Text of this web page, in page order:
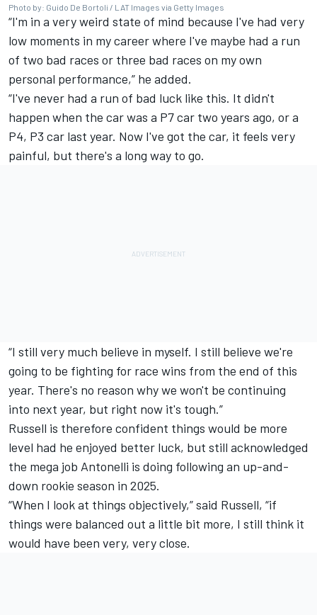
Photo by: Guido De Bortoli / LAT Images via Getty Images
“I'm in a very weird state of mind because I've had very
low moments in my career where I've maybe had a run
of two bad races or three bad races on my own
personal performance,” he added.
“I've never had a run of bad luck like this. It didn't
happen when the car was a P7 car two years ago, or a
P4, P3 car last year. Now I've got the car, it feels very
painful, but there's a long way to go.
“I still very much believe in myself. I still believe we're
going to be fighting for race wins from the end of this
year. There's no reason why we won't be continuing
into next year, but right now it's tough.”
Russell is therefore confident things would be more
level had he enjoyed better luck, but still acknowledged
the mega job Antonelli is doing following an up-and-
down rookie season in 2025.
“When I look at things objectively,” said Russell, “if
things were balanced out a little bit more, I still think it
would have been very, very close.